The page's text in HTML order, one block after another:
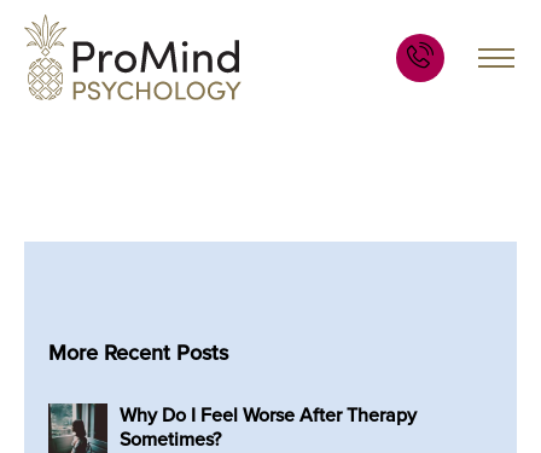
More Recent Posts
Why Do I Feel Worse After Therapy
Sometimes?